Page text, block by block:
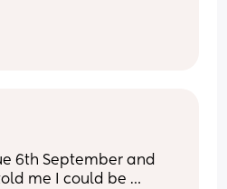
not in arms
could hurt her or
6th September and
me I could be